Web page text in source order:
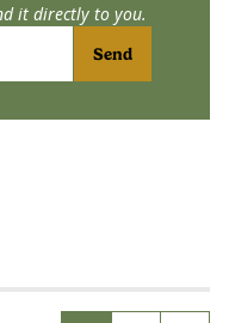
it directly to you.
Send